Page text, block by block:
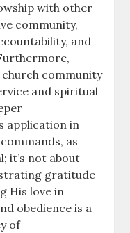
with other
community,
and
community
and spiritual
application in
as
it’s not about
gratitude
His love in
obedience is a
of